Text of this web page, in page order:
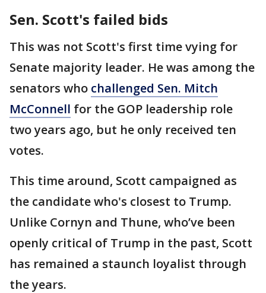
Sen. Scott's failed bids
This was not Scott's first time vying for
Senate majority leader. He was among the
senators who challenged Sen. Mitch
McConnell for the GOP leadership role
two years ago, but he only received ten
votes.
This time around, Scott campaigned as
the candidate who's closest to Trump.
Unlike Cornyn and Thune, who’ve been
openly critical of Trump in the past, Scott
has remained a staunch loyalist through
the years.